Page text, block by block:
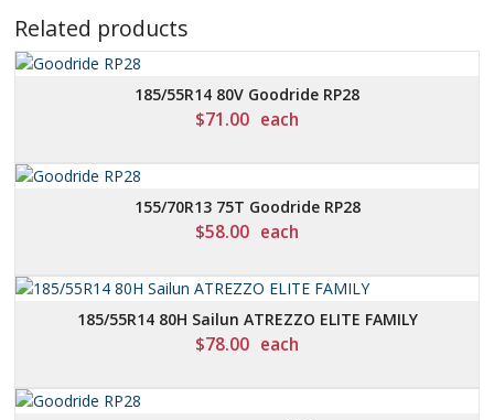
Related products
185/55R14 80V Goodride RP28
$71.00 each
155/70R13 75T Goodride RP28
$58.00 each
185/55R14 80H Sailun ATREZZO ELITE FAMILY
$78.00 each